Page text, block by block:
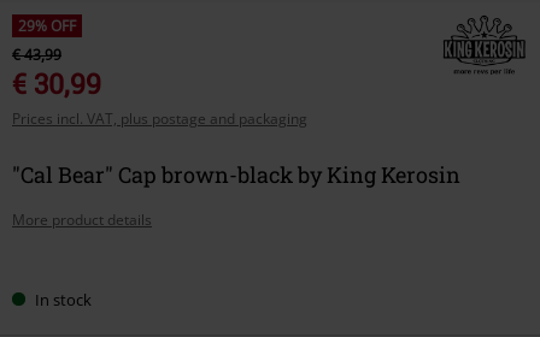
29% OFF
€ 43,99
€ 30,99
Prices incl. VAT, plus postage and packaging
"Cal Bear" Cap brown-black by King Kerosin
More product details
yourIn stock